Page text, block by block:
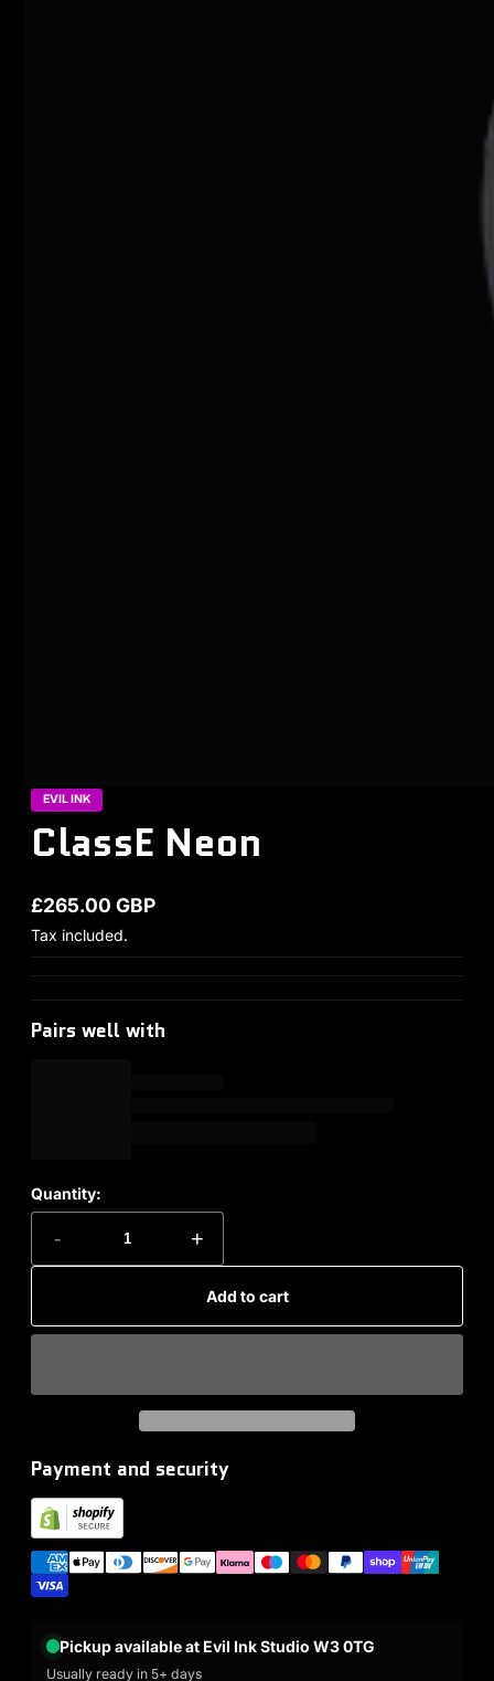
EVIL INK
ClassE Neon
Regular price
£265.00 GBP
Tax included.
Pairs well with
Quantity:
- +
Add to cart
Payment and security
Pickup available at Evil Ink Studio W3 0TG
Usually ready in 5+ days